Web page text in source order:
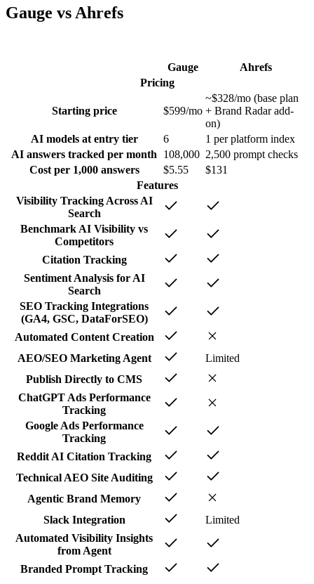
Gauge vs Ahrefs
Gauge
Ahrefs
Pricing
Starting price $599/mo
~$328/mo (base plan
+ Brand Radar add-
on)
AI models at entry tier
6
1 per platform index
AI answers tracked per month
108,000 2,500 prompt checks
Cost per 1,000 answers
$5.55
$131
Features
Visibility Tracking Across AI
Search
Benchmark AI Visibility vs
Competitors
Citation Tracking
Sentiment Analysis for AI
Search
SEO Tracking Integrations
(GA4, GSC, DataForSEO)
Automated Content Creation
AEO/SEO Marketing Agent
Limited
Publish Directly to CMS
ChatGPT Ads Performance
Tracking
Google Ads Performance
Tracking
Reddit AI Citation Tracking
Technical AEO Site Auditing
Agentic Brand Memory
Slack Integration
Limited
Automated Visibility Insights
from Agent
Branded Prompt Tracking